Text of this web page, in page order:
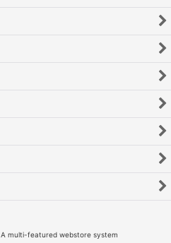
A multi-featured webstore system